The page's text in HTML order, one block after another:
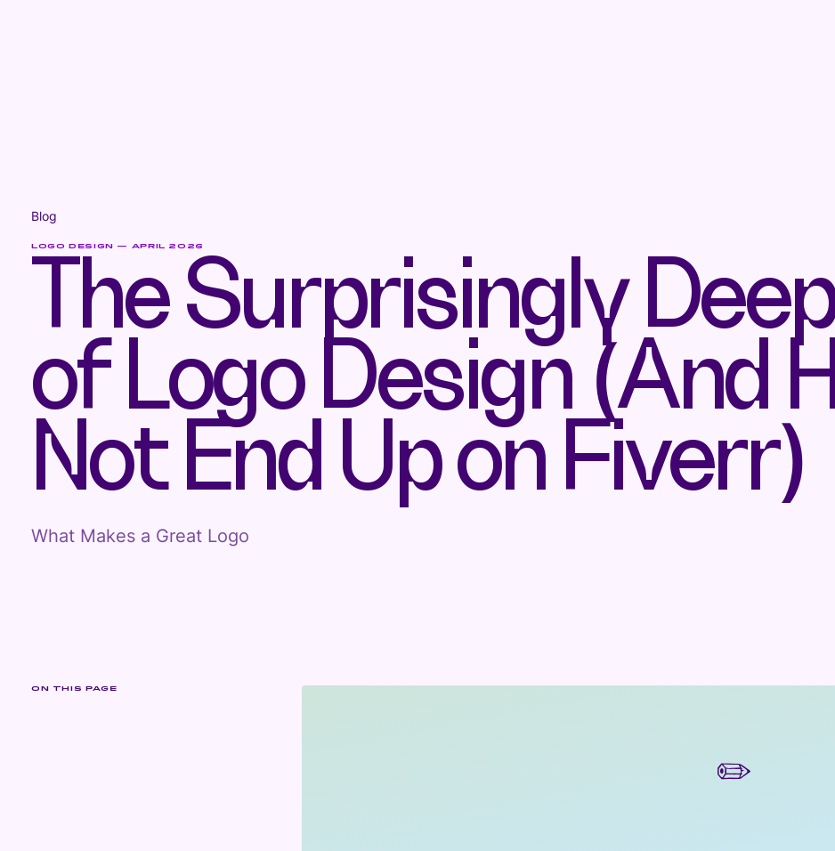
Blog
LOGO DESIGN — APRIL 2026
The Surprisingly
of Logo Design (And
Not End Up on Fiverr)
What Makes a Great Logo
ON THIS PAGE
✏️